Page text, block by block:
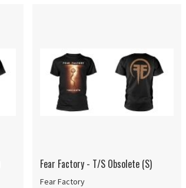
Fear Factory - T/S Obsolete (S)
Fear Factory